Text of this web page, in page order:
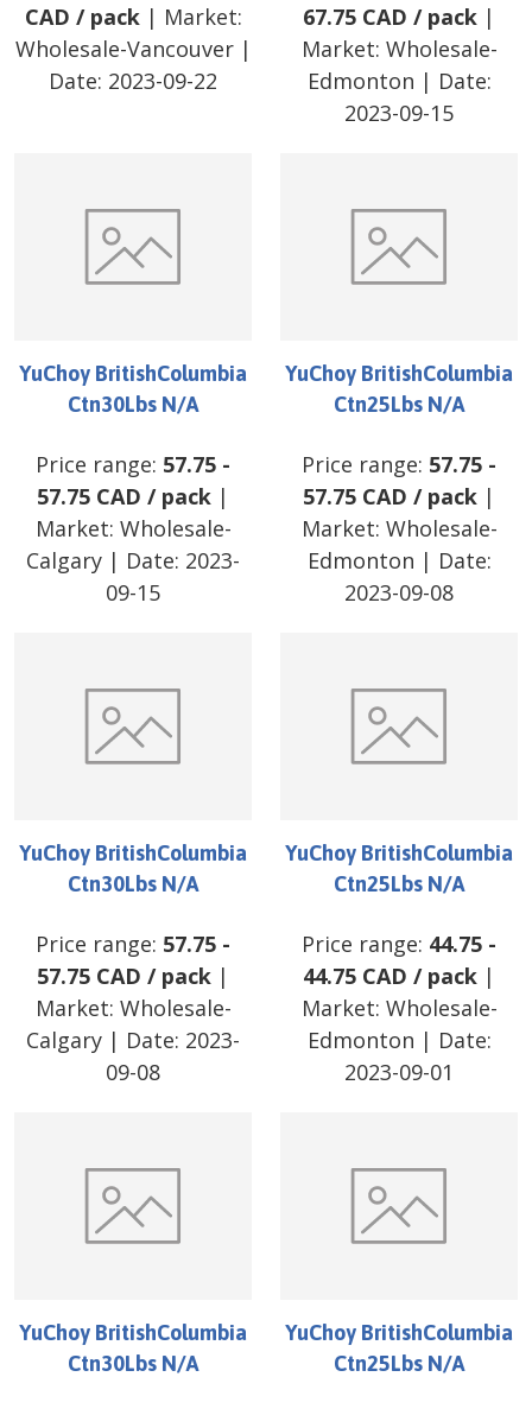
CAD / pack| Market:
Wholesale-Vancouver|
Date: 2023-09-22
67.75 CAD / pack |
Market: Wholesale-
Edmonton | Date:
2023-09-15
YuChoy BritishColumbia
Ctn30Lbs N/A
Price range: 57.75 -
57.75 CAD / pack |
Market: Wholesale-
Calgary | Date: 2023-
09-15
YuChoy BritishColumbia
Ctn25Lbs N/A
Price range: 57.75 -
57.75 CAD / pack |
Market: Wholesale-
Edmonton | Date:
2023-09-08
YuChoy BritishColumbia
Ctn30Lbs N/A
Price range: 57.75 -
57.75 CAD / pack |
Market: Wholesale-
Calgary | Date: 2023-
09-08
YuChoy BritishColumbia
Ctn25Lbs N/A
Price range: 44.75 -
44.75 CAD / pack |
Market: Wholesale-
Edmonton | Date:
2023-09-01
YuChoy BritishColumbia
Ctn30Lbs N/A
YuChoy BritishColumbia
Ctn25Lbs N/A